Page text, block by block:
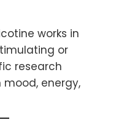
works in
or
research
energy,